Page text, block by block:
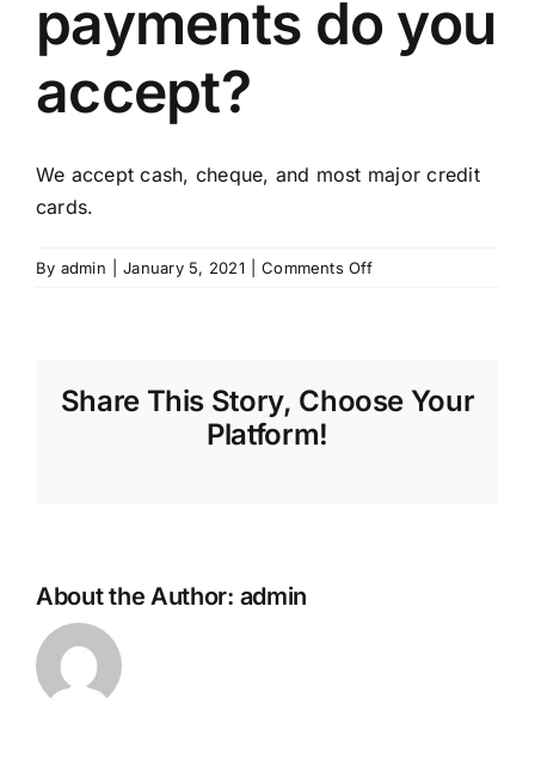
CONTACT
payments do you
accept?
We accept cash, cheque, and most major credit
cards.
By admin January 5, 2021 Comments Offon
do
Share This Story, Choose Your
Platform!
About the Author: admin